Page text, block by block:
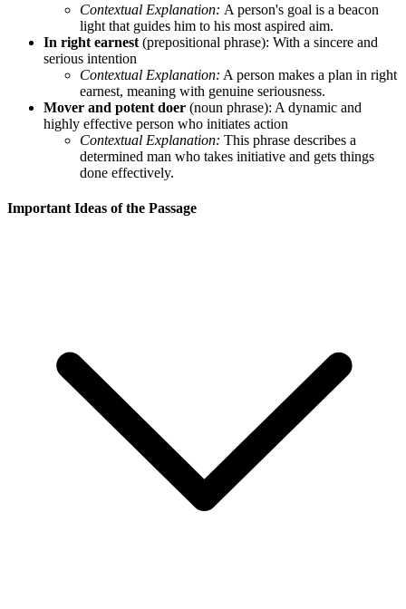
Contextual Explanation: A person's goal is a beacon
light that guides him to his most aspired aim.
In right earnest (prepositional phrase): With a sincere and
serious intention
Contextual Explanation: A person makes a plan in right
earnest, meaning with genuine seriousness.
Mover and potent doer (noun phrase): A dynamic and
highly effective person who initiates action
Contextual Explanation: This phrase describes a
determined man who takes initiative and gets things
done effectively.
Important Ideas of the Passage